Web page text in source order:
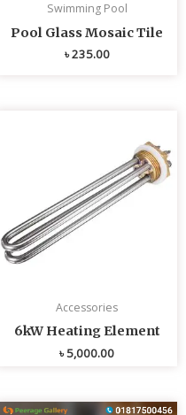
Swimming Pool
Pool Glass Mosaic Tile
৳235.00
Accessories
6kW Heating Element
৳5,000.00